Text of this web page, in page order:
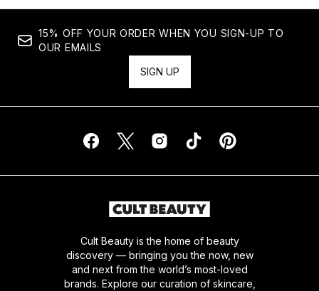
15% OFF YOUR ORDER WHEN YOU SIGN-UP TO
OUR EMAILS
SIGN UP
Cult Beauty is the home of beauty
discovery — bringing you the now, new
and next from the world’s most-loved
brands. Explore our curation of skincare,